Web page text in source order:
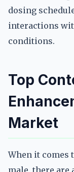
dosing
interactions
conditions.
Top
Market
When it comes
male, there are